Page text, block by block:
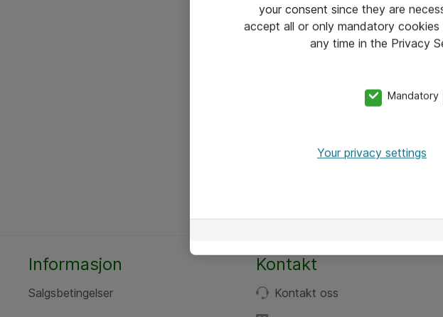
Informasjon
Salgsbetingelser
Kontakt
Kontakt oss
your consent since they are
accept all or only mandatory
any time in the Privacy
Mandatory
Your privacy settings